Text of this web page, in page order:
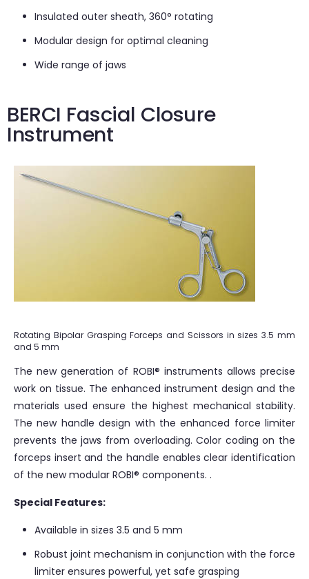
Insulated outer sheath, 360° rotating
Modular design for optimal cleaning
Wide range of jaws
BERCI Fascial Closure
Instrument
Rotating Bipolar Grasping Forceps and Scissors in sizes 3.5 mm
and 5 mm
The new generation of ROBI® instruments allows precise
work on tissue. The enhanced instrument design and the
materials used ensure the highest mechanical stability.
The new handle design with the enhanced force limiter
prevents the jaws from overloading. Color coding on the
forceps insert and the handle enables clear identification
of the new modular ROBI® components. .
Special Features:
Available in sizes 3.5 and 5 mm
Robust joint mechanism in conjunction with the force
limiter ensures powerful, yet safe grasping